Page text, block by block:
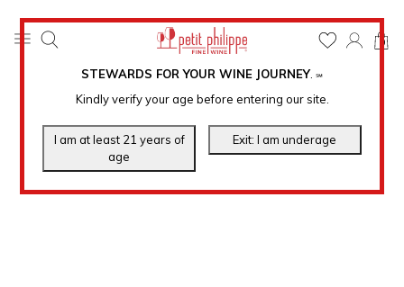
STEWARDS FOR YOUR WINE JOURNEY. ℠
Kindly verify your age before entering our site.
0